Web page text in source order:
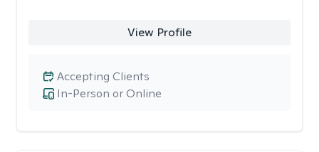
View Profile
In-Person or Online
Accepting Clients